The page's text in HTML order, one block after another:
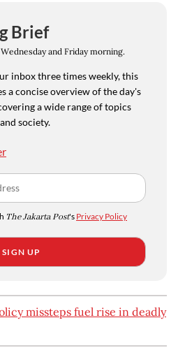
Brief
and Friday morning.
inbox three times weekly, this
a concise overview of the day's
a wide range of topics
society.
The Jakarta Post's Privacy Policy
SIGN UP
missteps fuel rise in deadly